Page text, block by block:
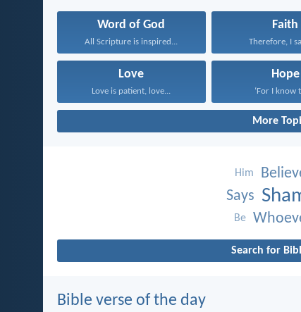
Word of God
All Scripture is inspired...
Faith
Therefore, I
Love
Love is patient, love...
Hope
‘For I know
More
Him
Says
Be
Search for
Bible verse of the day